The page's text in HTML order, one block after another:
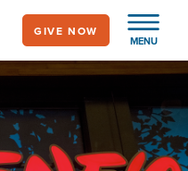
MENU
GIVE NOW